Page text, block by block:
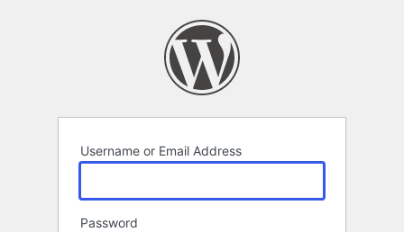
Username or Email Address
Password